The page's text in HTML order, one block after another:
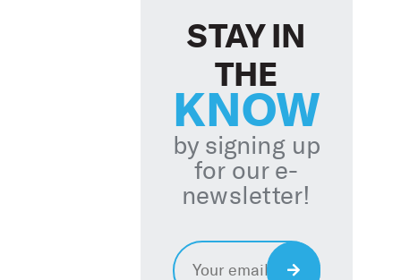
STAY IN
THE
KNOW
by signing up
for our e-
newsletter!
Email *
Sign